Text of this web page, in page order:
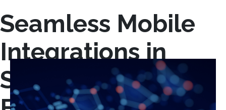
Seamless Mobile
Integrations in
Stamford, CT: